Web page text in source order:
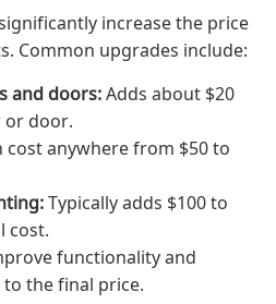
increase the price
Common upgrades include:
and doors:Adds about $20
door.
cost anywhere from $50 to
Typically adds $100 to
cost.
functionality and
the final price.